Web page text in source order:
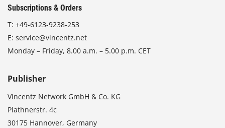
Subscriptions & Orders
T: +49-6123-9238-253
E: service@vincentz.net
Monday – Friday, 8.00 a.m. – 5.00 p.m. CET
Publisher
Vincentz Network GmbH & Co. KG
Plathnerstr. 4c
30175 Hannover, Germany